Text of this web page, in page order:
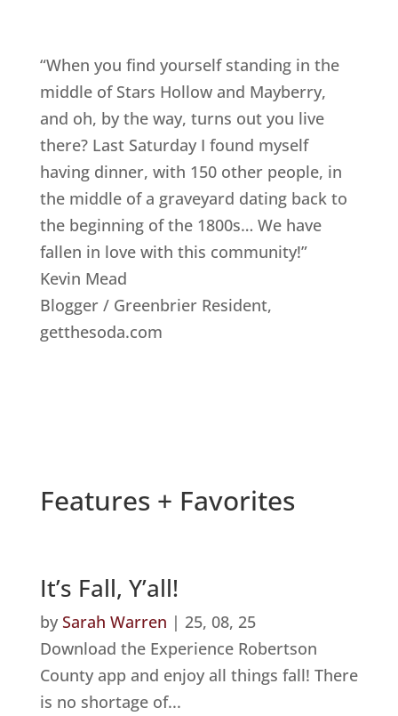
“When you find yourself standing in the
middle of Stars Hollow and Mayberry,
and oh, by the way, turns out you live
there? Last Saturday I found myself
having dinner, with 150 other people, in
the middle of a graveyard dating back to
the beginning of the 1800s… We have
fallen in love with this community!”
Kevin Mead
Blogger / Greenbrier Resident,
getthesoda.com
Features + Favorites
It’s Fall, Y’all!
by Sarah Warren | 25, 08, 25
Download the Experience Robertson
County app and enjoy all things fall! There
is no shortage of...